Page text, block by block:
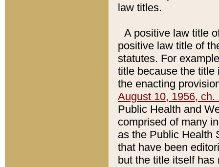
law titles.
A positive law title
positive law title of
statutes. For
title because the title
the enacting
August 10, 1956, ch.
Public Health and
comprised of many
as the Public Health
that have been
but the title itself